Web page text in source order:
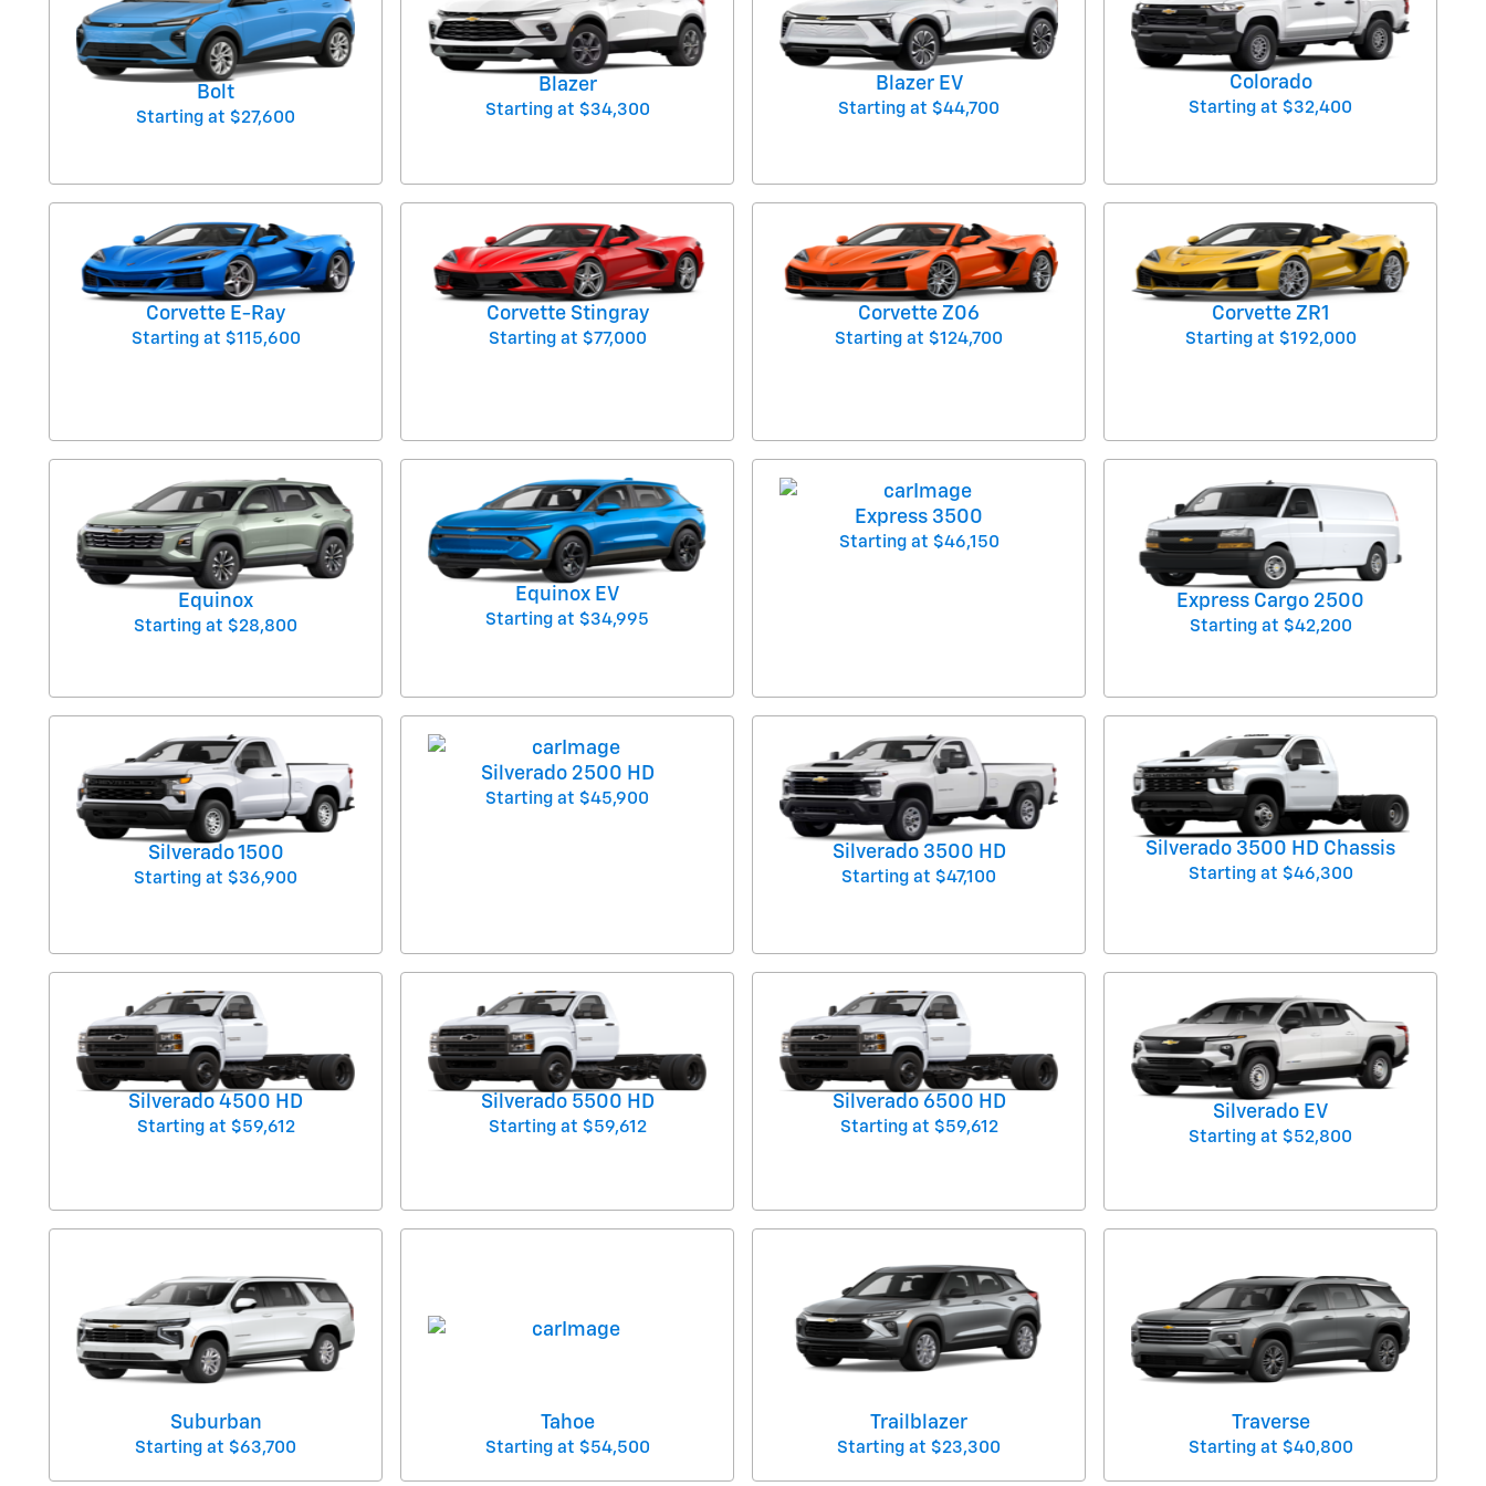
Bolt
Starting at $27,600
Blazer
Starting at $34,300
Blazer EV
Starting at $44,700
Colorado
Starting at $32,400
Corvette E-Ray
Starting at $115,600
Corvette Stingray
Starting at $77,000
Corvette Z06
Starting at $124,700
Corvette ZR1
Starting at $192,000
Equinox
Starting at $28,800
Equinox EV
Starting at $34,995
Express 3500
Starting at $46,150
Express Cargo 2500
Starting at $42,200
Silverado 1500
Starting at $36,900
Silverado 2500 HD
Starting at $45,900
Silverado 3500 HD
Starting at $47,100
Silverado 3500 HD Chassis
Starting at $46,300
Silverado 4500 HD
Starting at $59,612
Silverado 5500 HD
Starting at $59,612
Silverado 6500 HD
Starting at $59,612
Silverado EV
Starting at $52,800
Suburban
Starting at $63,700
Tahoe
Starting at $54,500
Trailblazer
Starting at $23,300
Traverse
Starting at $40,800